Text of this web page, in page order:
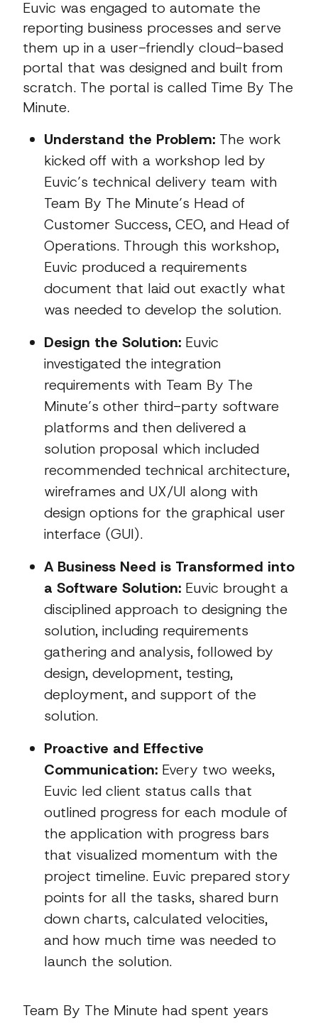
Euvic was engaged to automate the
reporting business processes and serve
them up in a user-friendly cloud-based
portal that was designed and built from
scratch. The portal is called Time By The
Minute.
Understand the Problem: The work
kicked off with a workshop led by
Euvic’s technical delivery team with
Team By The Minute’s Head of
Customer Success, CEO, and Head of
Operations. Through this workshop,
Euvic produced a requirements
document that laid out exactly what
was needed to develop the solution.
Design the Solution: Euvic
investigated the integration
requirements with Team By The
Minute’s other third-party software
platforms and then delivered a
solution proposal which included
recommended technical architecture,
wireframes and UX/UI along with
design options for the graphical user
interface (GUI).
A Business Need is Transformed into
a Software Solution: Euvic brought a
disciplined approach to designing the
solution, including requirements
gathering and analysis, followed by
design, development, testing,
deployment, and support of the
solution.
Proactive and Effective
Communication: Every two weeks,
Euvic led client status calls that
outlined progress for each module of
the application with progress bars
that visualized momentum with the
project timeline. Euvic prepared story
points for all the tasks, shared burn
down charts, calculated velocities,
and how much time was needed to
launch the solution.
Team By The Minute had spent years